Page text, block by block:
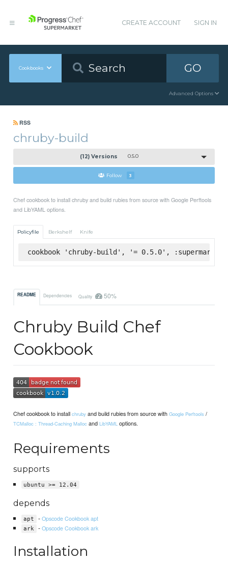
CREATE ACCOUNT SIGN IN
Cookbooks GO
Advanced Options
RSS
chruby-build
(12) Versions 0.5.0
Follow 3
Chef cookbook to install chruby and build rubies from source with Google Perftools
and LibYAML options.
Policyfile Berkshelf Knife
cookbook 'chruby-build', '= 0.5.0', :supermarket
README Dependencies Quality 50%
Chruby Build Chef
Cookbook
Chef cookbook to installchruby and build rubies from source withGoogle Perftools /
TCMalloc : Thread-Caching Malloc andLibYAML options.
Requirements
supports
ubuntu >= 12.04
depends
apt -Opscode Cookbook apt
ark -Opscode Cookbook ark
Installation